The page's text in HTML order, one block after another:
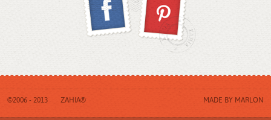
©2006 - 2013 ZAHIA® MADE BY MARLON